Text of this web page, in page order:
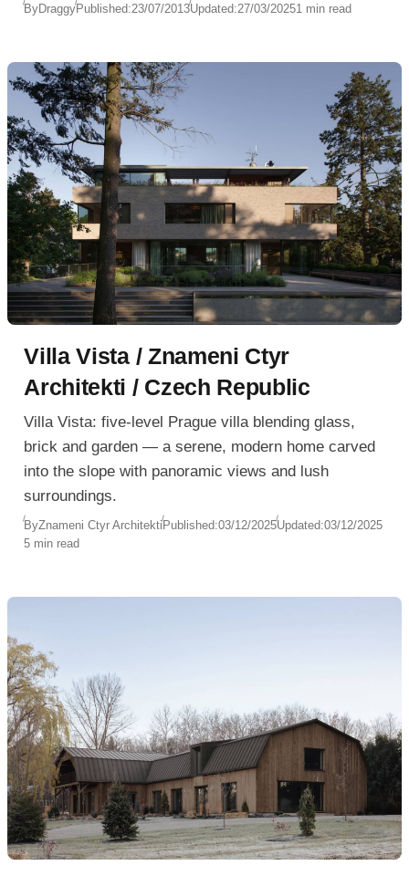
ByDraggyPublished:23/07/2013Updated:27/03/20251 min read
Villa Vista / Znameni Ctyr
Architekti / Czech Republic
Villa Vista: five-level Prague villa blending glass,
brick and garden — a serene, modern home carved
into the slope with panoramic views and lush
surroundings.
ByZnameni Ctyr ArchitektiPublished:03/12/2025Updated:03/12/2025
5 min read